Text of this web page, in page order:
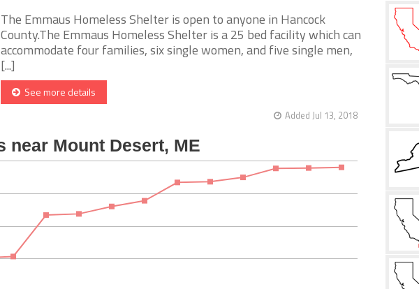
The Emmaus Homeless Shelter is open to anyone in Hancock
County.The Emmaus Homeless Shelter is a 25 bed facility which can
accommodate four families, six single women, and five single men,
[...]
See more details
Added Jul 13, 2018